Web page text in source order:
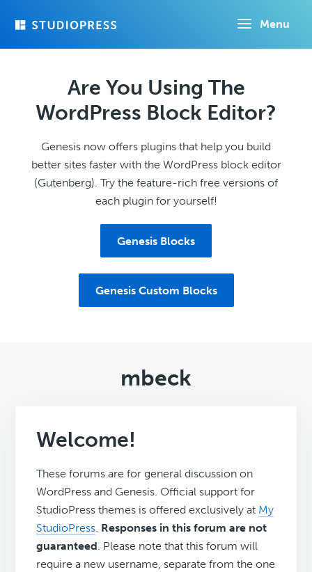
Menu
Are You Using The
WordPress Block Editor?
Genesis now offers plugins that help you build
better sites faster with the WordPress block editor
(Gutenberg). Try the feature-rich free versions of
each plugin for yourself!
Genesis Blocks
Genesis Custom Blocks
mbeck
Welcome!
These forums are for general discussion on
WordPress and Genesis. Official support for
StudioPress themes is offered exclusively at My
StudioPress. Responses in this forum are not
guaranteed. Please note that this forum will
require a new username, separate from the one